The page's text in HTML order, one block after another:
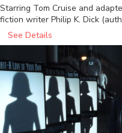
Starring Tom Cruise and
fiction writer Philip K. Dick
See Details